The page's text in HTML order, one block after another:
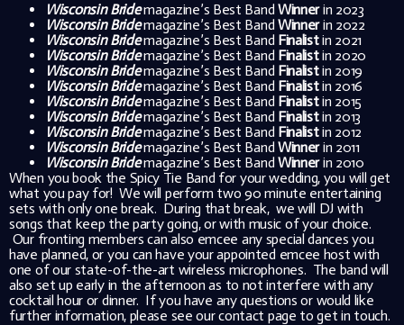
Wisconsin Bridemagazine’s Best BandWinnerin 2023
Wisconsin Bridemagazine’s Best BandWinnerin 2022
Wisconsin Bridemagazine’s Best Band Finalistin 2021
Wisconsin Bridemagazine’s Best Band Finalistin 2020
Wisconsin Bridemagazine’s Best Band Finalistin 2019
Wisconsin Bridemagazine’s Best Band Finalistin 2016
Wisconsin Bridemagazine’s Best Band Finalistin 2015
Wisconsin Bridemagazine’s Best Band Finalistin 2013
Wisconsin Bridemagazine’s Best Band Finalistin 2012
Wisconsin Bridemagazine’s Best BandWinnerin 2011
Wisconsin Bridemagazine’s Best BandWinnerin 2010
When you book the Spicy Tie Band for your wedding, you will get
what you pay for! We will perform two 90 minute entertaining
sets with only one break. During that break, we will DJ with
songs that keep the party going, or with music of your choice.
Our fronting members can also emcee any special dances you
have planned, or you can have your appointed emcee host with
one of our state-of-the-art wireless microphones. The band will
also set up early in the afternoon as to not interfere with any
cocktail hour or dinner. If you have any questions or would like
further information, please see our contact page to get in touch.